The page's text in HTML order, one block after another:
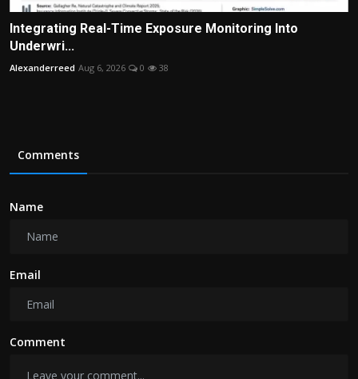
Integrating Real-Time Exposure Monitoring Into
Underwri...
Alexanderreed Aug 6, 2026 0 38
Comments
Name
Email
Comment